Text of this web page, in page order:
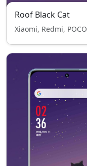
Roof Black Cat
Xiaomi, Redmi, POCO